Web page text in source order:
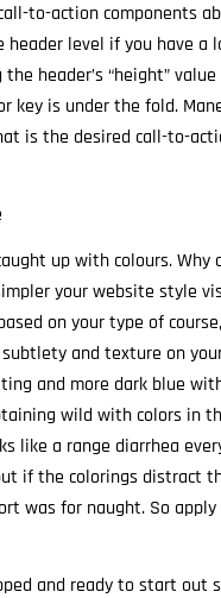
to-action components
level if you have
header’s “height”
key is under the fold.
is the desired call-to-
up with colours. Why
your website style
on your type of
and texture on
and more dark blue
wild with colors in
like a range diarrhea
if the colorings distract
was for naught. So
and ready to start